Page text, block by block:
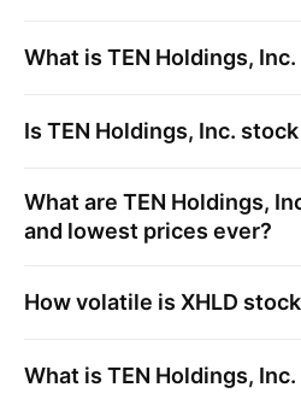
What is TEN Holdings, Inc.
Is TEN Holdings, Inc.
What are TEN Holdings,
and lowest prices ever?
How volatile is XHLD
What is TEN Holdings, Inc.